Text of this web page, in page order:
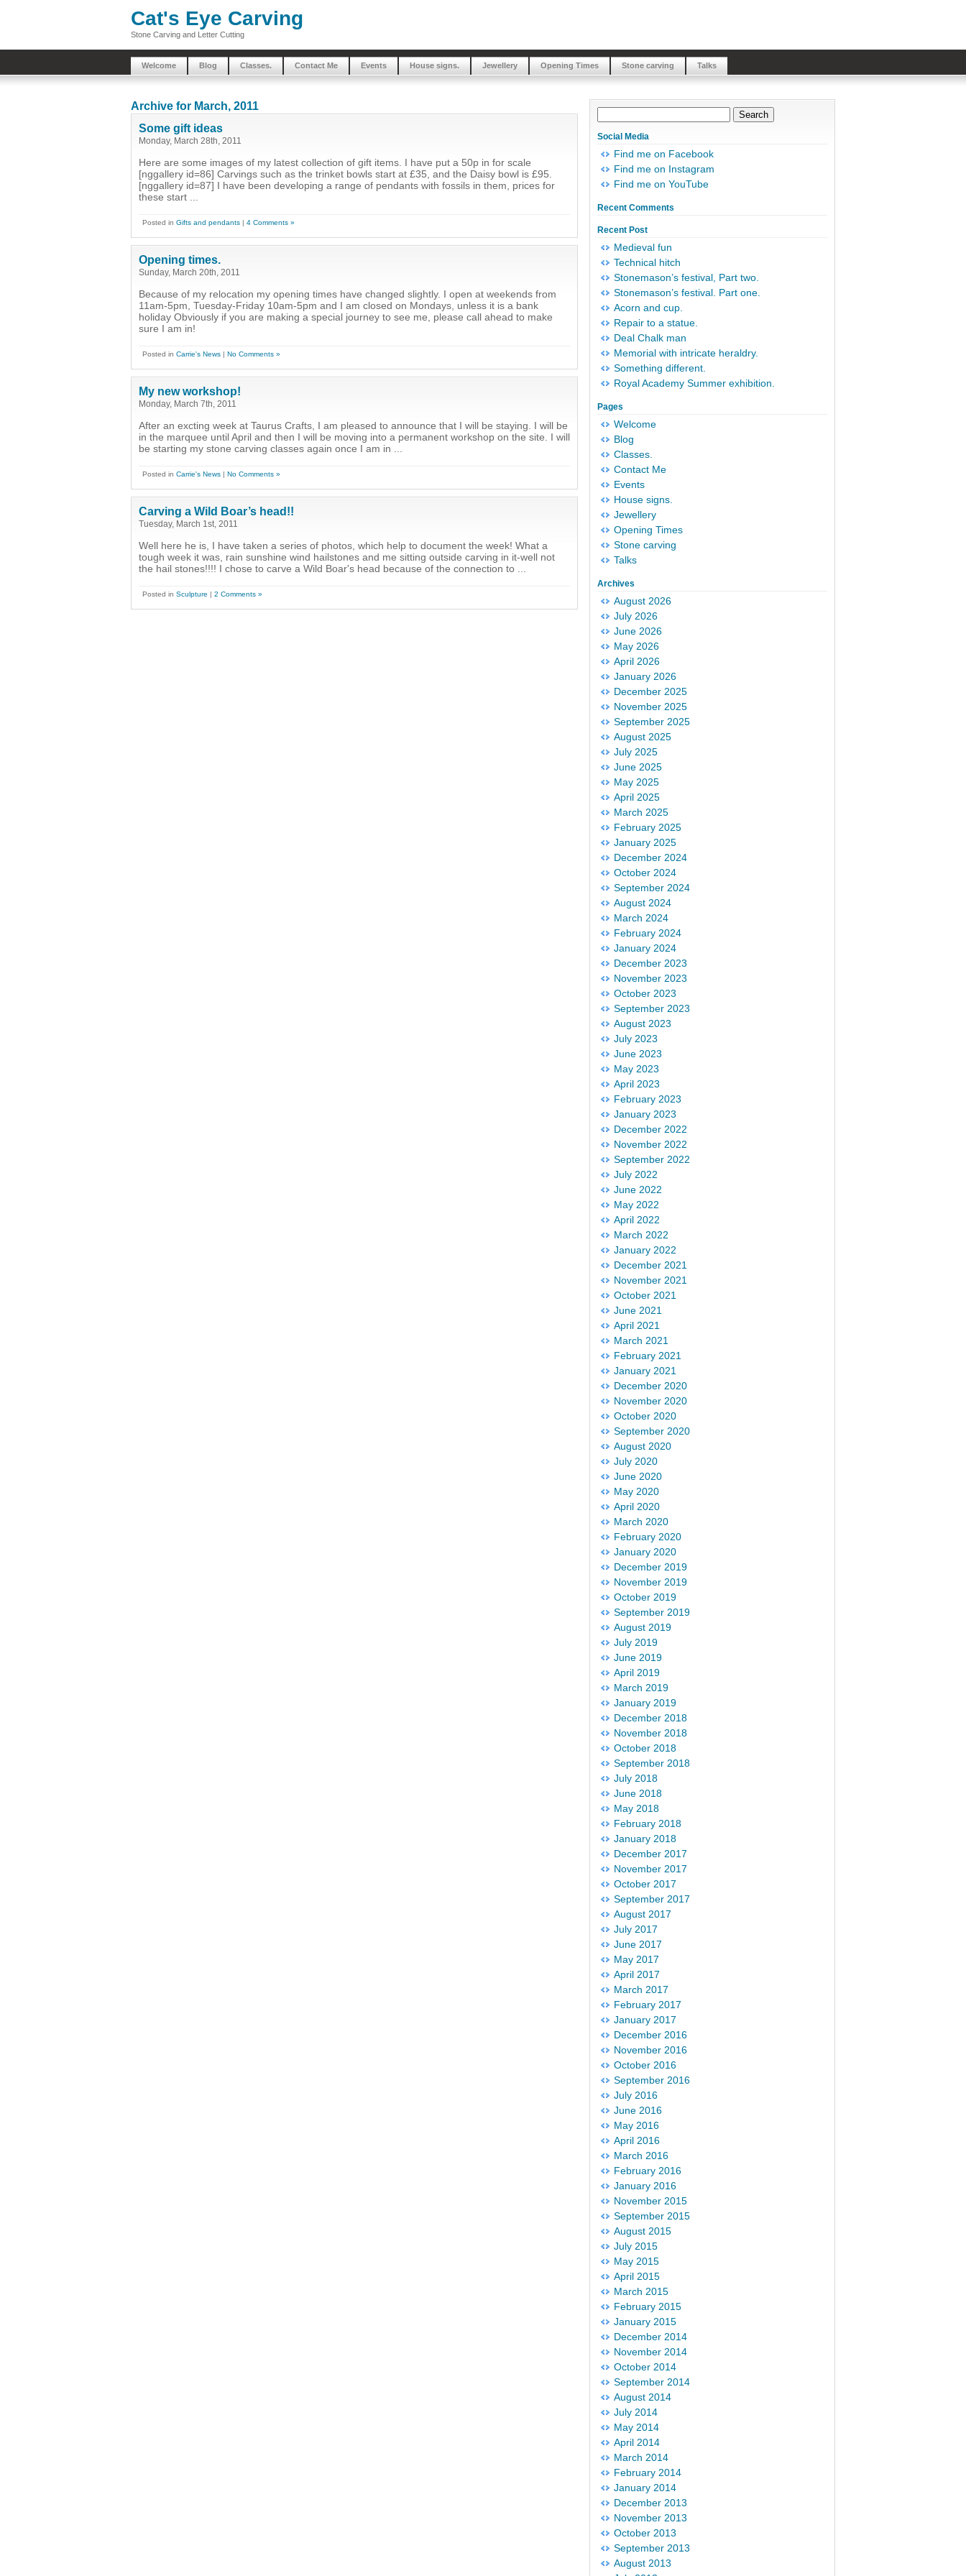
Cat's Eye Carving
Stone Carving and Letter Cutting
Welcome Blog Classes. Contact Me Events House signs. Jewellery Opening Times Stone carving Talks
Archive for March, 2011
Some gift ideas
Monday, March 28th, 2011
Here are some images of my latest collection of gift items. I have put a 50p in for scale
[nggallery id=86] Carvings such as the trinket bowls start at £35, and the Daisy bowl is £95.
[nggallery id=87] I have been developing a range of pendants with fossils in them, prices for
these start ...
Posted in Gifts and pendants | 4 Comments »
Opening times.
Sunday, March 20th, 2011
Because of my relocation my opening times have changed slightly. I open at weekends from
11am-5pm, Tuesday-Friday 10am-5pm and I am closed on Mondays, unless it is a bank
holiday Obviously if you are making a special journey to see me, please call ahead to make
sure I am in!
Posted in Carrie's News | No Comments »
My new workshop!
Monday, March 7th, 2011
After an excting week at Taurus Crafts, I am pleased to announce that I will be staying. I will be
in the marquee until April and then I will be moving into a permanent workshop on the site. I will
be starting my stone carving classes again once I am in ...
Posted in Carrie's News | No Comments »
Carving a Wild Boar’s head!!
Tuesday, March 1st, 2011
Well here he is, I have taken a series of photos, which help to document the week! What a
tough week it was, rain sunshine wind hailstones and me sitting outside carving in it-well not
the hail stones!!!! I chose to carve a Wild Boar's head because of the connection to ...
Posted in Sculpture | 2 Comments »
Social Media
Find me on Facebook
Find me on Instagram
Find me on YouTube
Recent Comments
Recent Post
Medieval fun
Technical hitch
Stonemason’s festival, Part two.
Stonemason’s festival. Part one.
Acorn and cup.
Repair to a statue.
Deal Chalk man
Memorial with intricate heraldry.
Something different.
Royal Academy Summer exhibition.
Pages
Welcome
Blog
Classes.
Contact Me
Events
House signs.
Jewellery
Opening Times
Stone carving
Talks
Archives
August 2026
July 2026
June 2026
May 2026
April 2026
January 2026
December 2025
November 2025
September 2025
August 2025
July 2025
June 2025
May 2025
April 2025
March 2025
February 2025
January 2025
December 2024
October 2024
September 2024
August 2024
March 2024
February 2024
January 2024
December 2023
November 2023
October 2023
September 2023
August 2023
July 2023
June 2023
May 2023
April 2023
February 2023
January 2023
December 2022
November 2022
September 2022
July 2022
June 2022
May 2022
April 2022
March 2022
January 2022
December 2021
November 2021
October 2021
June 2021
April 2021
March 2021
February 2021
January 2021
December 2020
November 2020
October 2020
September 2020
August 2020
July 2020
June 2020
May 2020
April 2020
March 2020
February 2020
January 2020
December 2019
November 2019
October 2019
September 2019
August 2019
July 2019
June 2019
April 2019
March 2019
January 2019
December 2018
November 2018
October 2018
September 2018
July 2018
June 2018
May 2018
February 2018
January 2018
December 2017
November 2017
October 2017
September 2017
August 2017
July 2017
June 2017
May 2017
April 2017
March 2017
February 2017
January 2017
December 2016
November 2016
October 2016
September 2016
July 2016
June 2016
May 2016
April 2016
March 2016
February 2016
January 2016
November 2015
September 2015
August 2015
July 2015
May 2015
April 2015
March 2015
February 2015
January 2015
December 2014
November 2014
October 2014
September 2014
August 2014
July 2014
May 2014
April 2014
March 2014
February 2014
January 2014
December 2013
November 2013
October 2013
September 2013
August 2013